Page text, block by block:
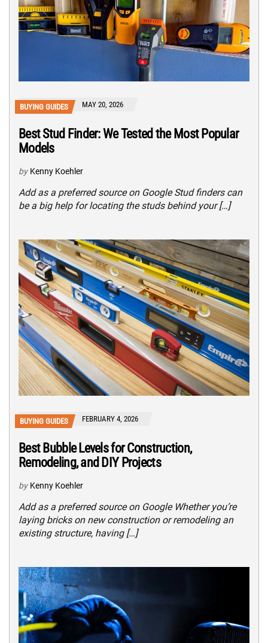
BUYING GUIDES MAY 20, 2026
Best Stud Finder: We Tested the Most Popular
Models
by Kenny Koehler
Add as a preferred source on Google Stud finders can
be a big help for locating the studs behind your […]
BUYING GUIDES FEBRUARY 4, 2026
Best Bubble Levels for Construction,
Remodeling, and DIY Projects
by Kenny Koehler
Add as a preferred source on Google Whether you’re
laying bricks on new construction or remodeling an
existing structure, having […]